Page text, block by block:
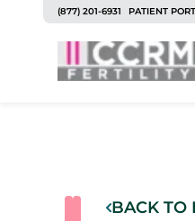
(877) 201-6931 PATIENT
BACK TO